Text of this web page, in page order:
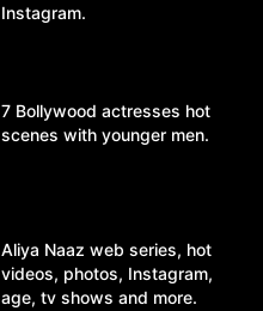
Instagram.
7 Bollywood actresses hot
scenes with younger men.
Aliya Naaz web series, hot
videos, photos, Instagram,
age, tv shows and more.